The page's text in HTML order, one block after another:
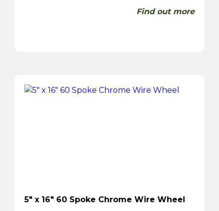
Find out more
5″ x 16″ 60 Spoke Chrome Wire Wheel